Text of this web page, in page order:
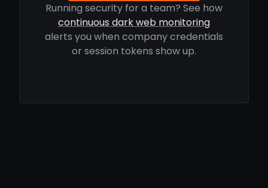
Running security for a team? See how
continuous dark web monitoring
alerts you when company credentials
or session tokens show up.